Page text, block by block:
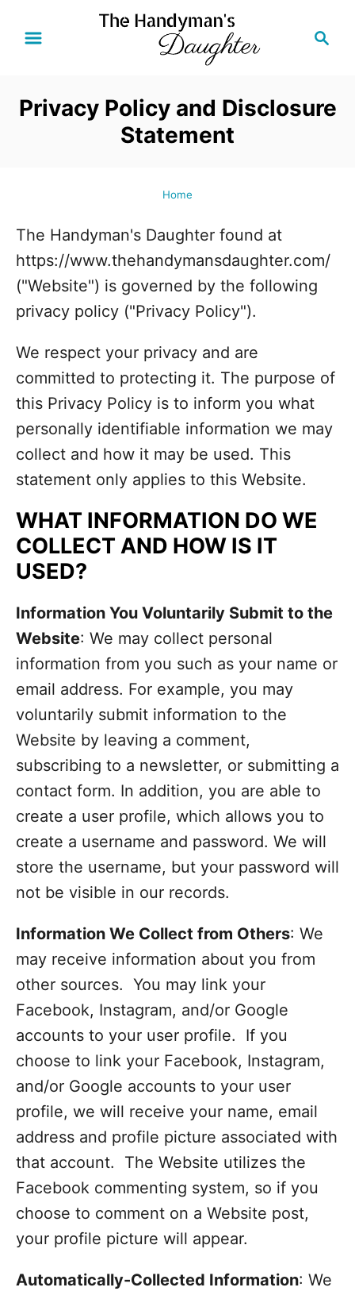
c
Privacy Policy and Disclosure
Statement
Home
The Handyman's Daughter found at
https://www.thehandymansdaughter.com/
("Website") is governed by the following
privacy policy ("Privacy Policy").
We respect your privacy and are
committed to protecting it. The purpose of
this Privacy Policy is to inform you what
personally identifiable information we may
collect and how it may be used. This
statement only applies to this Website.
WHAT INFORMATION DO WE
COLLECT AND HOW IS IT
USED?
Information You Voluntarily Submit to the
Website: We may collect personal
information from you such as your name or
email address. For example, you may
voluntarily submit information to the
Website by leaving a comment,
subscribing to a newsletter, or submitting a
contact form. In addition, you are able to
create a user profile, which allows you to
create a username and password. We will
store the username, but your password will
not be visible in our records.
Information We Collect from Others: We
may receive information about you from
other sources. You may link your
Facebook, Instagram, and/or Google
accounts to your user profile. If you
choose to link your Facebook, Instagram,
and/or Google accounts to your user
profile, we will receive your name, email
address and profile picture associated with
that account. The Website utilizes the
Facebook commenting system, so if you
choose to comment on a Website post,
your profile picture will appear.
Automatically-Collected Information: We